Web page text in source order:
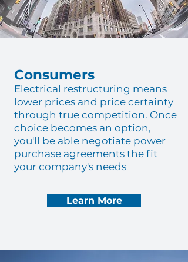
Consumers
Electrical restructuring means
lower prices and price certainty
through true competition. Once
choice becomes an option,
you'll be able negotiate power
purchase agreements the fit
your company's needs
Learn More